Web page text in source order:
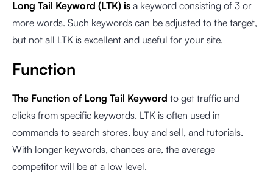
Long Tail Keyword (LTK) is a keyword consisting of 3 or
more words. Such keywords can be adjusted to the target,
but not all LTK is excellent and useful for your site.
Function
The Function of Long Tail Keyword to get traffic and
clicks from specific keywords. LTK is often used in
commands to search stores, buy and sell, and tutorials.
With longer keywords, chances are, the average
competitor will be at a low level.